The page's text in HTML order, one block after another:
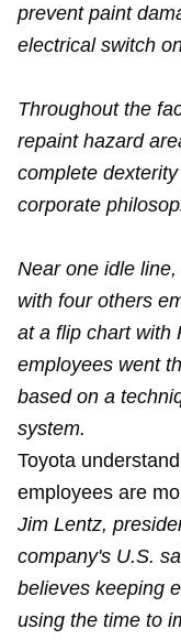
prevent paint
electrical switch
Throughout the
repaint hazard
complete
corporate
Near one idle
with four others
at a flip chart with
employees went
based on a
system.
Toyota
employees are
Jim Lentz,
company's U.S.
believes keeping
using the time to